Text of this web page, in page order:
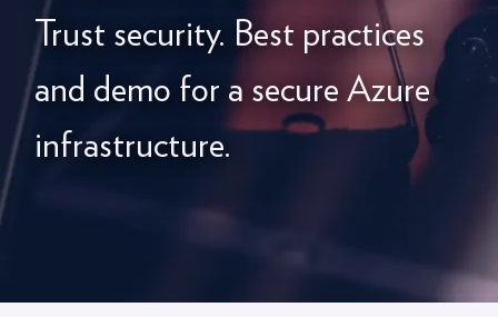
Trust security. Best practices
and demo for a secure Azure
infrastructure.